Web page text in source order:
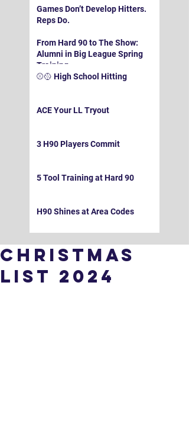
Games Don’t Develop Hitters.
Reps Do.
From Hard 90 to The Show:
Alumni in Big League Spring
Training
⚾️🥎 High School Hitting
ACE Your LL Tryout
3 H90 Players Commit
5 Tool Training at Hard 90
H90 Shines at Area Codes
Christmas
List 2024